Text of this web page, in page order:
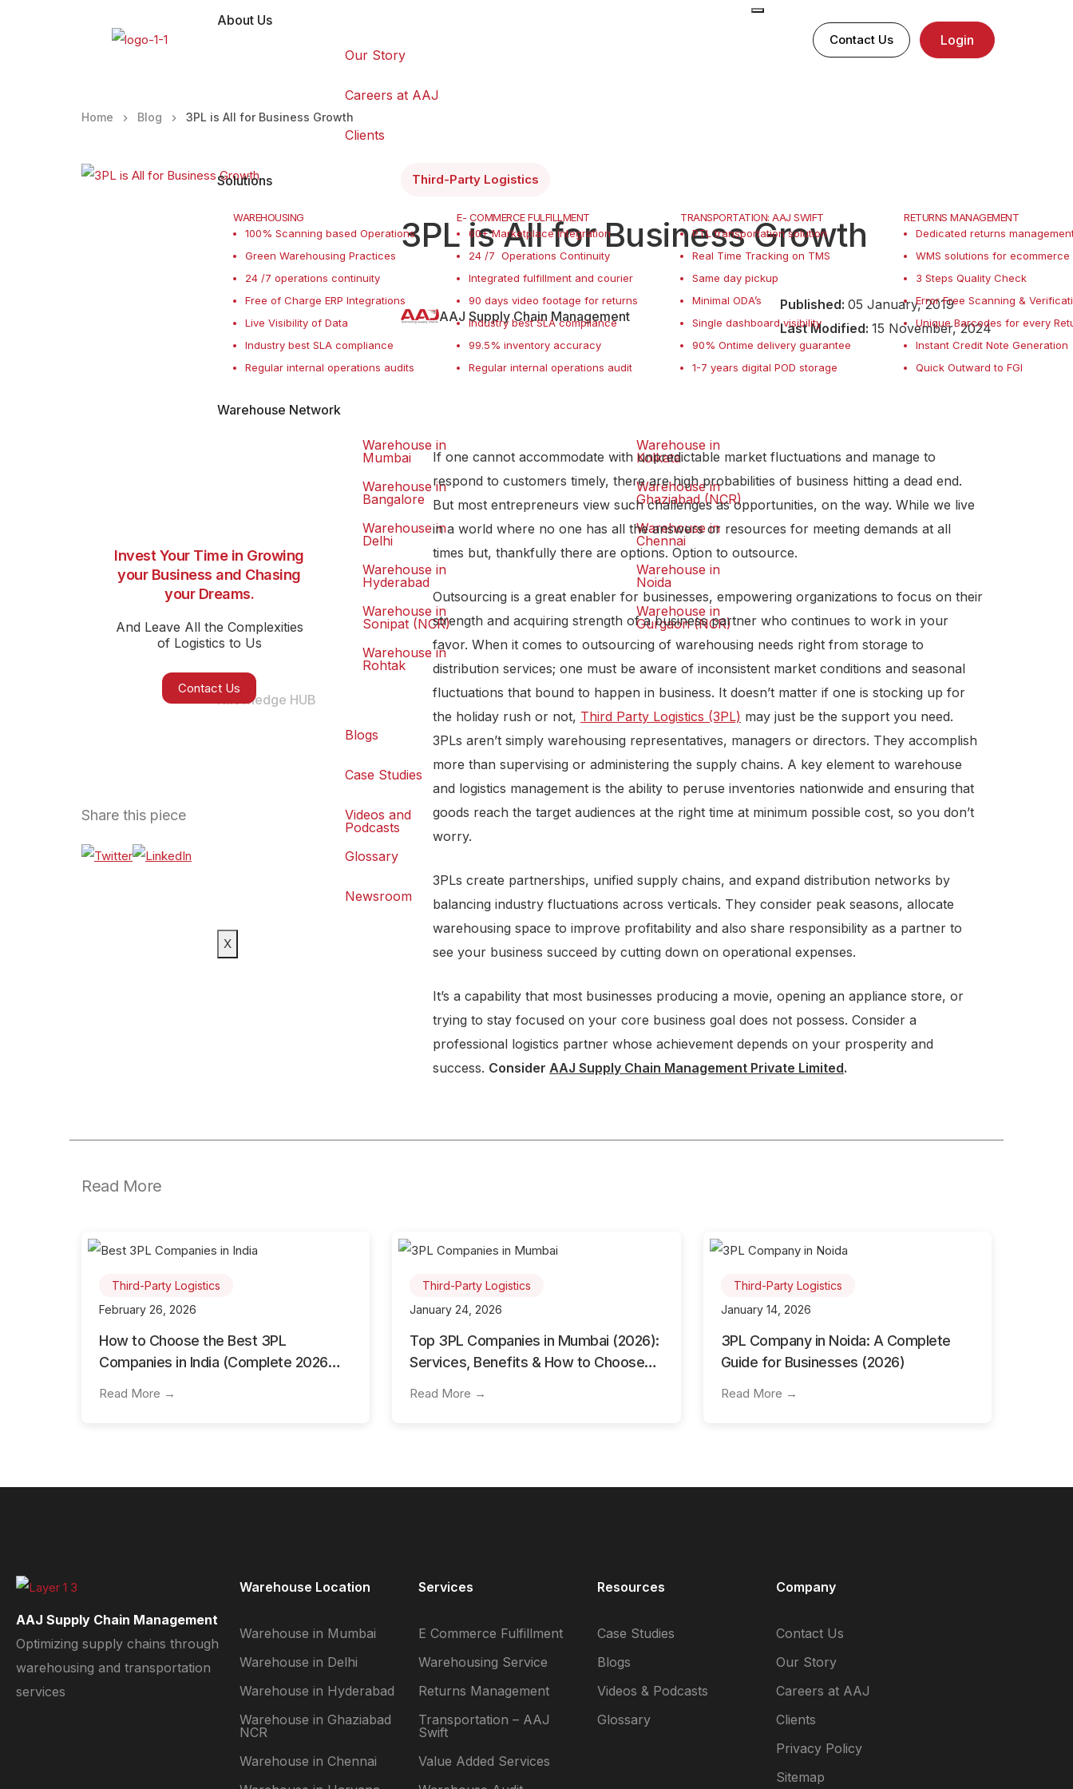
About Us
Our Story
Careers at AAJ
Clients
Solutions
WAREHOUSING
100% Scanning based Operations
Green Warehousing Practices
24 /7 operations continuity
Free of Charge ERP Integrations
Live Visibility of Data
Industry best SLA compliance
Regular internal operations audits
E- COMMERCE FULFILLMENT
60+ Marketplace Integration
24 /7 Operations Continuity
Integrated fulfillment and courier
90 days video footage for returns
Industry best SLA compliance
99.5% inventory accuracy
Regular internal operations audit
TRANSPORTATION: AAJ SWIFT
PTL transportation solution
Real Time Tracking on TMS
Same day pickup
Minimal ODA’s
Single dashboard visibility
90% Ontime delivery guarantee
1-7 years digital POD storage
RETURNS MANAGEMENT
Dedicated returns
WMS solutions for
3 Steps Quality Check
Error Free Scanning &
Unique Barcodes for every
Instant Credit Note Generation
Quick Outward to FGI
Warehouse Network
Warehouse in
Mumbai
Warehouse in
Bangalore
Warehouse in
Delhi
Warehouse in
Hyderabad
Warehouse in
Sonipat (NCR)
Warehouse in
Rohtak
Warehouse in
Kolkata
Warehouse in
Ghaziabad (NCR)
Warehouse in
Chennai
Warehouse in
Noida
Warehouse in
Gurgaon (NCR)
Knowledge HUB
Blogs
Case Studies
Videos and
Podcasts
Glossary
Newsroom
X
Contact Us Login
Home Blog 3PL is All for Business Growth
Third-Party Logistics
3PL is All for Business Growth
AAJ Supply Chain Management
Published: 05 January, 2019
Last Modified: 15 November, 2024
Invest Your Time in Growing
your Business and Chasing
your Dreams.
And Leave All the Complexities
of Logistics to Us
Contact Us
Share this piece
If one cannot accommodate with unpredictable market fluctuations and manage to
respond to customers timely, there are high probabilities of business hitting a dead end.
But most entrepreneurs view such challenges as opportunities, on the way. While we live
in a world where no one has all the answers or resources for meeting demands at all
times but, thankfully there are options. Option to outsource.
Outsourcing is a great enabler for businesses, empowering organizations to focus on their
strength and acquiring strength of a business partner who continues to work in your
favor. When it comes to outsourcing of warehousing needs right from storage to
distribution services; one must be aware of inconsistent market conditions and seasonal
fluctuations that bound to happen in business. It doesn’t matter if one is stocking up for
the holiday rush or not, Third Party Logistics (3PL) may just be the support you need.
3PLs aren’t simply warehousing representatives, managers or directors. They accomplish
more than supervising or administering the supply chains. A key element to warehouse
and logistics management is the ability to peruse inventories nationwide and ensuring that
goods reach the target audiences at the right time at minimum possible cost, so you don’t
worry.
3PLs create partnerships, unified supply chains, and expand distribution networks by
balancing industry fluctuations across verticals. They consider peak seasons, allocate
warehousing space to improve profitability and also share responsibility as a partner to
see your business succeed by cutting down on operational expenses.
It’s a capability that most businesses producing a movie, opening an appliance store, or
trying to stay focused on your core business goal does not possess. Consider a
professional logistics partner whose achievement depends on your prosperity and
success. Consider AAJ Supply Chain Management Private Limited.
Read More
Third-Party Logistics
February 26, 2026
How to Choose the Best 3PL
Companies in India (Complete 2026
Read More →
Third-Party Logistics
January 24, 2026
Top 3PL Companies in Mumbai (2026):
Services, Benefits & How to Choose
Read More →
Third-Party Logistics
January 14, 2026
3PL Company in Noida: A Complete
Guide for Businesses (2026)
Read More →
AAJ Supply Chain Management
Optimizing supply chains through
warehousing and transportation
services
Warehouse Location
Warehouse in Mumbai
Warehouse in Delhi
Warehouse in Hyderabad
Warehouse in Ghaziabad
NCR
Warehouse in Chennai
Services
E Commerce Fulfillment
Warehousing Service
Returns Management
Transportation – AAJ
Swift
Value Added Services
Resources
Case Studies
Blogs
Videos & Podcasts
Glossary
Company
Contact Us
Our Story
Careers at AAJ
Clients
Privacy Policy
Sitemap